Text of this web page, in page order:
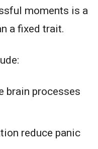
moments is a
a fixed trait.
brain processes
reduce panic